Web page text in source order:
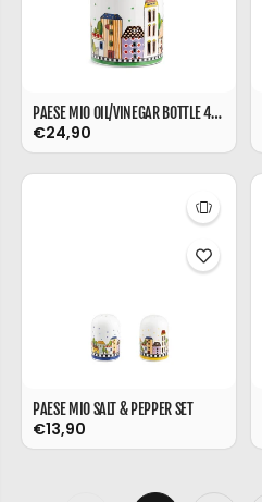
PAESE MIO OIL/VINEGAR BOTTLE 470 ML
€24,90
PAESE MIO SALT & PEPPER SET
€13,90